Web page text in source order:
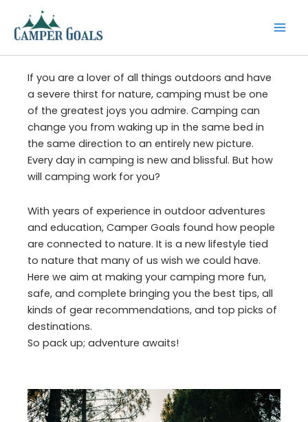
content
If you are a lover of all things outdoors and have
a severe thirst for nature, camping must be one
of the greatest joys you admire. Camping can
change you from waking up in the same bed in
the same direction to an entirely new picture.
Every day in camping is new and blissful. But how
will camping work for you?
With years of experience in outdoor adventures
and education, Camper Goals found how people
are connected to nature. It is a new lifestyle tied
to nature that many of us wish we could have.
Here we aim at making your camping more fun,
safe, and complete bringing you the best tips, all
kinds of gear recommendations, and top picks of
destinations.
So pack up; adventure awaits!